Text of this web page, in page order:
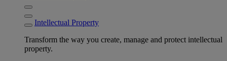
Intellectual Property
Transform the way you create, manage and protect intellectual
property.